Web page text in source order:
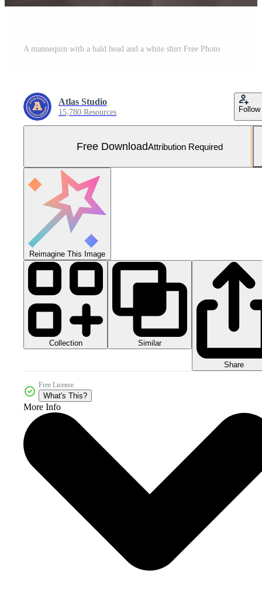
A mannequin with a bald head and a white shirt Free Photo
Atlas Studio
15,780 Resources Follow
Free DownloadAttribution Required
Reimagine This Image
Collection Similar
Share
Free License
What's This?
More Info